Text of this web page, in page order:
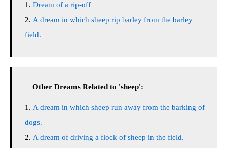
Dream of a rip-off
A dream in which sheep rip barley from the barley
field.
Other Dreams Related to 'sheep':
A dream in which sheep run away from the barking of
dogs.
A dream of driving a flock of sheep in the field.